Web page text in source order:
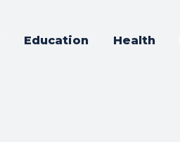
Education Health